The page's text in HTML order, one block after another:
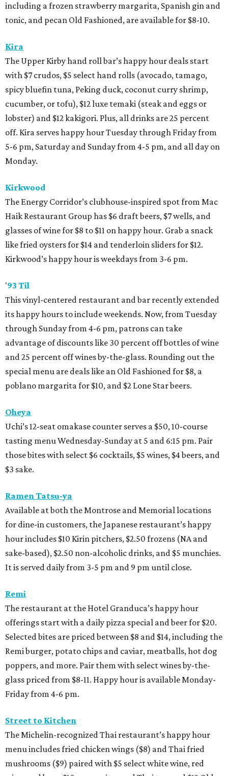
including a frozen strawberry margarita, Spanish gin and
tonic, and pecan Old Fashioned, are available for $8-10.
Kira
The Upper Kirby hand roll bar’s happy hour deals start
with $7 crudos, $5 select hand rolls (avocado, tamago,
spicy bluefin tuna, Peking duck, coconut curry shrimp,
cucumber, or tofu), $12 luxe temaki (steak and eggs or
lobster) and $12 kakigori. Plus, all drinks are 25 percent
off. Kira serves happy hour Tuesday through Friday from
5-6 pm, Saturday and Sunday from 4-5 pm, and all day on
Monday.
Kirkwood
The Energy Corridor’s clubhouse-inspired spot from Mac
Haik Restaurant Group has $6 draft beers, $7 wells, and
glasses of wine for $8 to $11 on happy hour. Grab a snack
like fried oysters for $14 and tenderloin sliders for $12.
Kirkwood’s happy hour is weekdays from 3-6 pm.
'93 Til
This vinyl-centered restaurant and bar recently extended
its happy hours to include weekends. Now, from Tuesday
through Sunday from 4-6 pm, patrons can take
advantage of discounts like 30 percent off bottles of wine
and 25 percent off wines by-the-glass. Rounding out the
special menu are deals like an Old Fashioned for $8, a
poblano margarita for $10, and $2 Lone Star beers.
Oheya
Uchi’s 12-seat omakase counter serves a $50, 10-course
tasting menu Wednesday-Sunday at 5 and 6:15 pm. Pair
those bites with select $6 cocktails, $5 wines, $4 beers, and
$3 sake.
Ramen Tatsu-ya
Available at both the Montrose and Memorial locations
for dine-in customers, the Japanese restaurant’s happy
hour includes $10 Kirin pitchers, $2.50 frozens (NA and
sake-based), $2.50 non-alcoholic drinks, and $5 munchies.
It is served daily from 3-5 pm and 9 pm until close.
Remi
The restaurant at the Hotel Granduca’s happy hour
offerings start with a daily pizza special and beer for $20.
Selected bites are priced between $8 and $14, including the
Remi burger, potato chips and caviar, meatballs, hot dog
poppers, and more. Pair them with select wines by-the-
glass priced from $8-11. Happy hour is available Monday-
Friday from 4-6 pm.
Street to Kitchen
The Michelin-recognized Thai restaurant’s happy hour
menu includes fried chicken wings ($8) and Thai fried
mushrooms ($9) paired with $5 select white wine, red